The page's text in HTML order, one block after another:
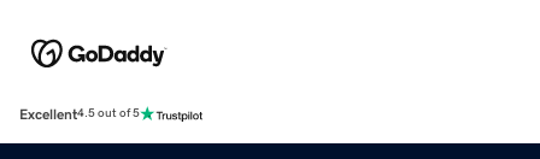
Excellent4.5 out of 5